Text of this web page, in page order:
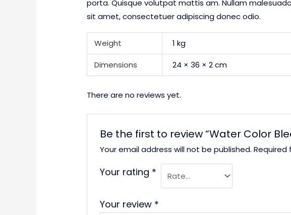
porta. Quisque volutpat mattis am. Nullam
sit amet, consectetuer adipiscing donec odio.
Weight 1 kg
Dimensions 24 × 36 × 2 cm
There are no reviews yet.
Be the first to review “Water Color
Your email address will not be published. Required
Your rating *
Your review *